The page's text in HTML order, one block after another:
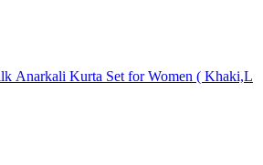
Anarkali Kurta Set for Women ( Khaki,L